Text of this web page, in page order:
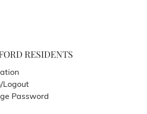
RESIDENTS
Logout
Password